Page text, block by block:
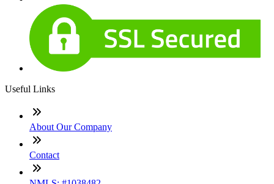
Useful Links
About Our Company
Contact